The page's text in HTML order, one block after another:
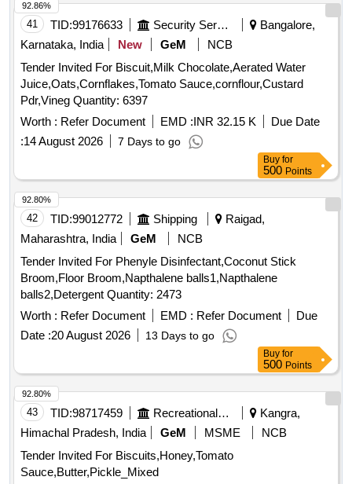
41 TID:99176633 Security Services
Bangalore,
Karnataka, India
New GeM
NCB
Tender Invited For Biscuit,Milk Chocolate,Aerated Water
Juice,Oats,Cornflakes,Tomato Sauce,cornflour,Custard
Pdr,Vineg Quantity: 6397
Worth : Refer Document EMD :INR 32.15 K
Due Date
:14 August 2026 7 Days to go
92.86%
Buy for
500 Points
42 TID:99012772 Shipping
Raigad,
Maharashtra, India
GeM
NCB
Tender Invited For Phenyle Disinfectant,Coconut Stick
Broom,Floor Broom,Napthalene balls1,Napthalene
balls2,Detergent Quantity: 2473
Worth : Refer Document EMD : Refer Document
Due
Date :20 August 2026 13 Days to go
92.80%
Buy for
500 Points
43 TID:98717459 Recreational Services
Kangra,
Himachal Pradesh, India
GeM MSME
NCB
Tender Invited For Biscuits,Honey,Tomato
Sauce,Butter,Pickle_Mixed
92.80%